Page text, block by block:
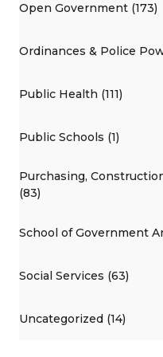
Open Government (173)
Ordinances & Police
Public Health (111)
Public Schools (1)
Purchasing,
(83)
School of Government
Social Services (63)
Uncategorized (14)